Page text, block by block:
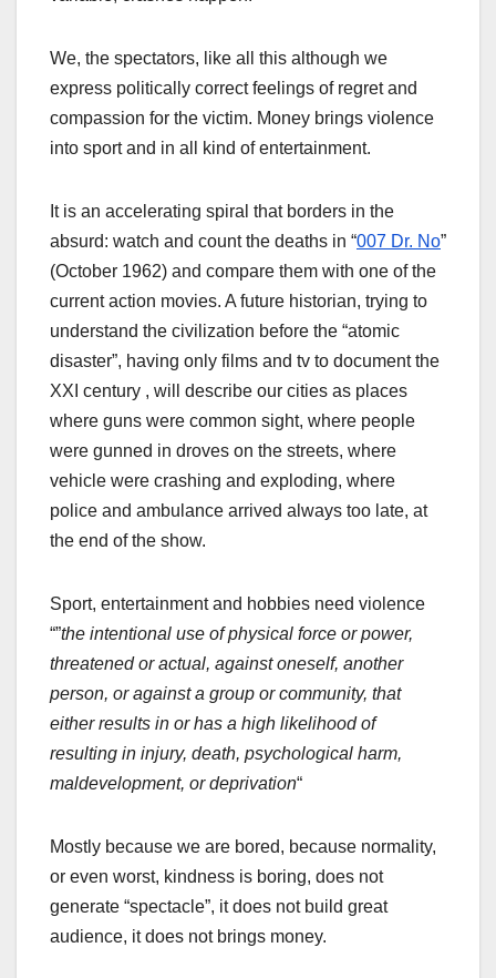
We, the spectators, like all this although we
express politically correct feelings of regret and
compassion for the victim. Money brings violence
into sport and in all kind of entertainment.
It is an accelerating spiral that borders in the
absurd: watch and count the deaths in “007 Dr. No”
(October 1962) and compare them with one of the
current action movies. A future historian, trying to
understand the civilization before the “atomic
disaster”, having only films and tv to document the
XXI century , will describe our cities as places
where guns were common sight, where people
were gunned in droves on the streets, where
vehicle were crashing and exploding, where
police and ambulance arrived always too late, at
the end of the show.
Sport, entertainment and hobbies need violence
“”the intentional use of physical force or power,
threatened or actual, against oneself, another
person, or against a group or community, that
either results in or has a high likelihood of
resulting in injury, death, psychological harm,
maldevelopment, or deprivation“
Mostly because we are bored, because normality,
or even worst, kindness is boring, does not
generate “spectacle”, it does not build great
audience, it does not brings money.